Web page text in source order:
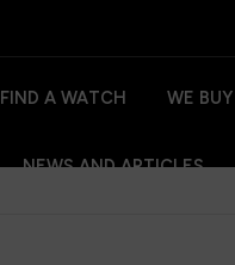
FIND A WATCH WE
NEWS AND ARTICLES